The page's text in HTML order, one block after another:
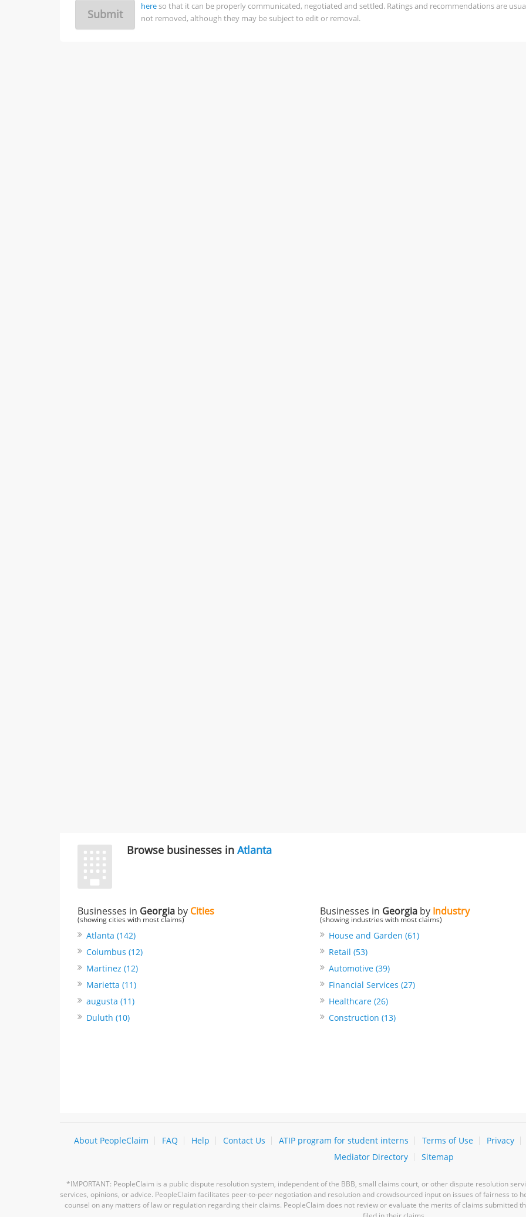
Submit
hereso that it can be properly communicated, negotiated and settled. Ratings and recommendations are
not removed, although they may be subject to edit or removal.
Browse businesses in Atlanta
Businesses in Georgia by Cities
(showing cities with most claims)
Atlanta (142)
Columbus (12)
Martinez (12)
Marietta (11)
augusta (11)
Duluth (10)
Businesses in Georgiaby Industry
(showing industries with most claims)
House and Garden (61)
Retail (53)
Automotive (39)
Financial Services (27)
Healthcare (26)
Construction (13)
About PeopleClaim FAQ Help Contact Us ATIP program for student interns Terms of Use Privacy
Mediator Directory
Sitemap
*IMPORTANT: PeopleClaim is a public dispute resolution system, independent of the BBB, small claims court, or other dispute resolution
services, opinions, or advice. PeopleClaim facilitates peer-to-peer negotiation and resolution and crowdsourced input on issues of fairness to
counsel on any matters of law or regulation regarding their claims. PeopleClaim does not review or evaluate the merits of claims submitted